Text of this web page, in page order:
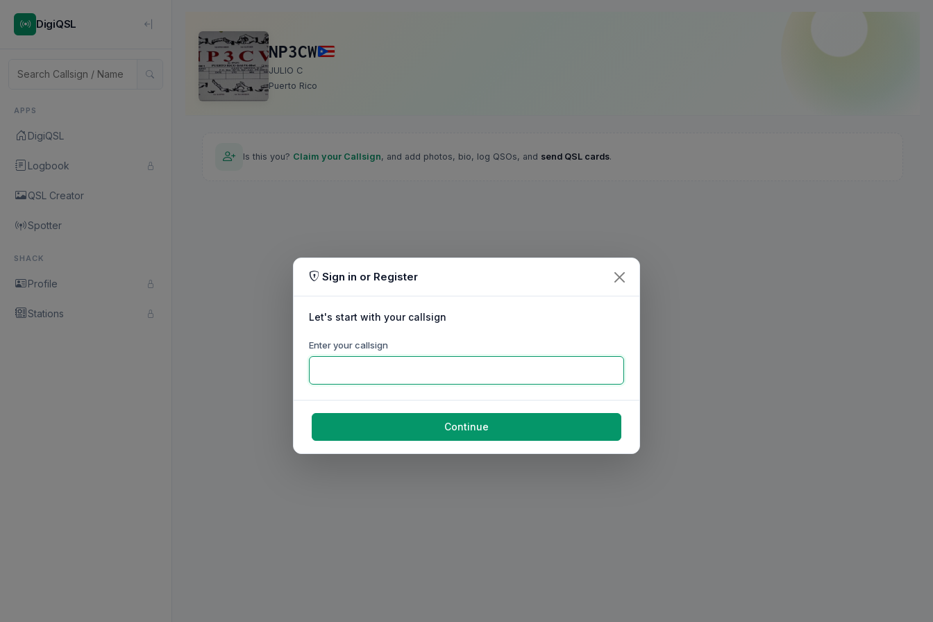
DigiQSL
APPS
DigiQSL
Logbook
QSL Creator
Spotter
SHACK
Profile
Stations
NP3CW
JULIO C
Puerto Rico
Is this you? Claim your Callsign, and add photos, bio, log QSOs, and send QSL cards.
Sign in or Register
Let's start with your callsign
Enter your callsign
Continue